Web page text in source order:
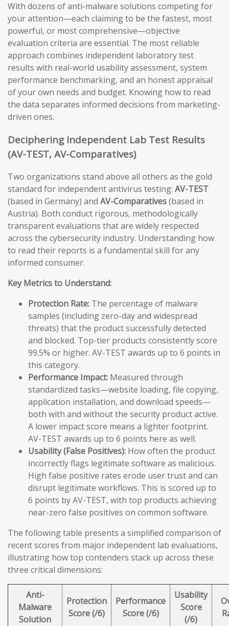
With dozens of anti-malware solutions competing for
your attention—each claiming to be the fastest, most
powerful, or most comprehensive—objective
evaluation criteria are essential. The most reliable
approach combines independent laboratory test
results with real-world usability assessment, system
performance benchmarking, and an honest appraisal
of your own needs and budget. Knowing how to read
the data separates informed decisions from marketing-
driven ones.
Deciphering Independent Lab Test Results
(AV-TEST, AV-Comparatives)
Two organizations stand above all others as the gold
standard for independent antivirus testing: AV-TEST
(based in Germany) and AV-Comparatives(based in
Austria). Both conduct rigorous, methodologically
transparent evaluations that are widely respected
across the cybersecurity industry. Understanding how
to read their reports is a fundamental skill for any
informed consumer.
Key Metrics to Understand:
Protection Rate: The percentage of malware
samples (including zero-day and widespread
threats) that the product successfully detected
and blocked. Top-tier products consistently score
99.5% or higher. AV-TEST awards up to 6 points in
this category.
Performance Impact: Measured through
standardized tasks—website loading, file copying,
application installation, and download speeds—
both with and without the security product active.
A lower impact score means a lighter footprint.
AV-TEST awards up to 6 points here as well.
Usability (False Positives): How often the product
incorrectly flags legitimate software as malicious.
High false positive rates erode user trust and can
disrupt legitimate workflows. This is scored up to
6 points by AV-TEST, with top products achieving
near-zero false positives on common software.
The following table presents a simplified comparison of
recent scores from major independent lab evaluations,
illustrating how top contenders stack up across these
three critical dimensions:
Anti-
Malware
Solution
Protection
Score (/6)
Performance
Score (/6)
Usability
Score
(/6)